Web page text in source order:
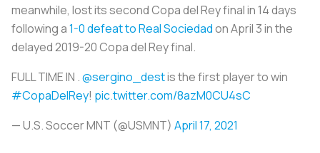
meanwhile, lost its second Copa del Rey final in 14 days
following a1-0 defeat to Real Sociedadon April 3 in the
delayed 2019-20 Copa del Rey final.
FULL TIME IN .@sergino_destis the first player to win
#CopaDelRey! pic.twitter.com/8azM0CU4sC
— U.S. Soccer MNT (@USMNT) April 17, 2021